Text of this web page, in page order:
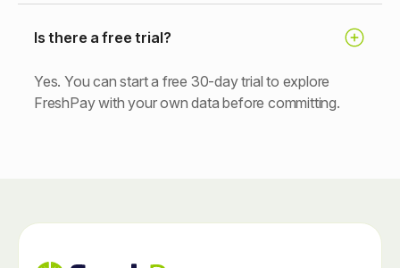
Is there a free trial?
Yes. You can start a free 30-day trial to explore
FreshPay with your own data before committing.